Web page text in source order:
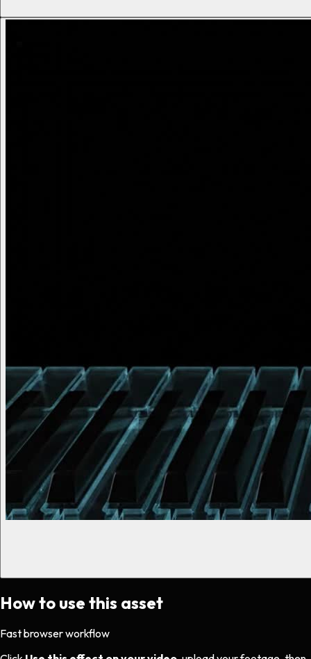
How to use this asset
Fast browser workflow